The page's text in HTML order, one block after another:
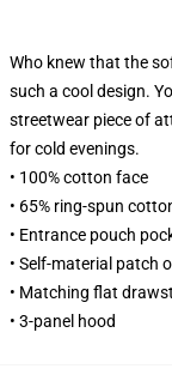
Who knew that the
such a cool design.
streetwear piece of
for cold evenings.
• 100% cotton face
• 65% ring-spun
• Entrance pouch
• Self-material patch
• Matching flat
• 3-panel hood